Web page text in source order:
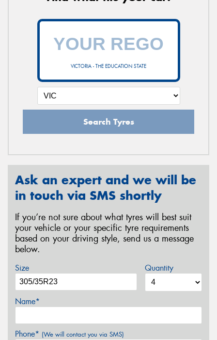
VICTORIA - THE EDUCATION STATE
Search Tyres
Ask an expert and we will be
in touch via SMS shortly
If you’re not sure about what tyres will best suit
your vehicle or your specific tyre requirements
based on your driving style, send us a message
below.
Size Quantity
Name*
Phone* (We will contact you via SMS)